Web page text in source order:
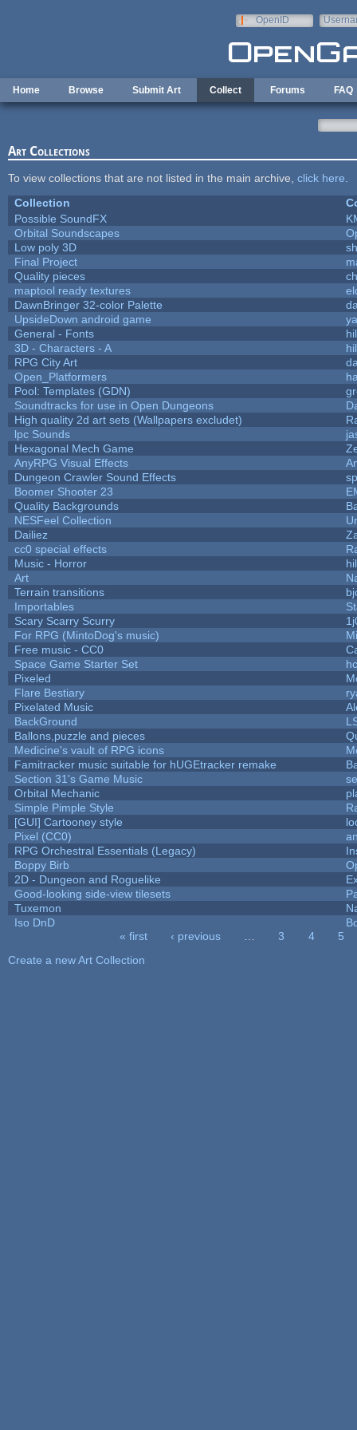
OpenID
Home Browse Submit Art Collect Forums FAQ
Art Collections
To view collections that are not listed in the main archive, click here
Collection
Possible SoundFX
Orbital Soundscapes
Low poly 3D
Final Project
Quality pieces
maptool ready textures
DawnBringer 32-color Palette
UpsideDown android game
General - Fonts
3D - Characters - A
RPG City Art
Open_Platformers
Pool: Templates (GDN)
Soundtracks for use in Open Dungeons
High quality 2d art sets (Wallpapers excludet)
lpc Sounds
Hexagonal Mech Game
AnyRPG Visual Effects
Dungeon Crawler Sound Effects
Boomer Shooter 23
Quality Backgrounds
NESFeel Collection
Dailiez
cc0 special effects
Music - Horror
Art
Terrain transitions
Importables
Scary Scarry Scurry
For RPG (MintoDog's music)
Free music - CC0
Space Game Starter Set
hc
Pixeled
Flare Bestiary
Pixelated Music
BackGround
Ballons,puzzle and pieces
Medicine's vault of RPG icons
Famitracker music suitable for hUGEtracker remake
Section 31's Game Music
Orbital Mechanic
Simple Pimple Style
[GUI] Cartooney style
Pixel (CC0)
RPG Orchestral Essentials (Legacy)
Boppy Birb
2D - Dungeon and Roguelike
Good-looking side-view tilesets
Tuxemon
Iso DnD
« first ‹ previous 3 4
5
Create a new Art Collection